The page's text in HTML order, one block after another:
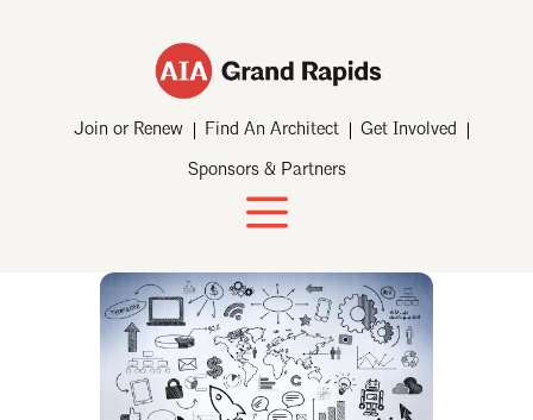
Join or Renew Find An Architect Get Involved
Sponsors & Partners